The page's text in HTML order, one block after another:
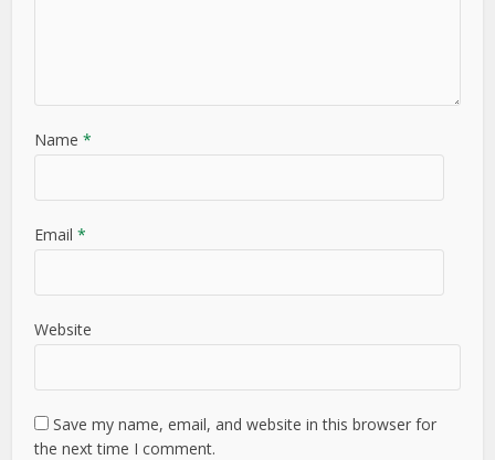
Name *
Email *
Website
Save my name, email, and website in this browser for
the next time I comment.